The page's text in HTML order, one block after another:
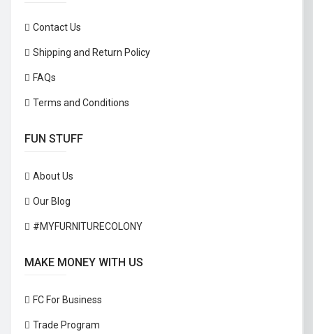
Contact Us
Shipping and Return Policy
FAQs
Terms and Conditions
FUN STUFF
About Us
Our Blog
#MYFURNITURECOLONY
MAKE MONEY WITH US
FC For Business
Trade Program